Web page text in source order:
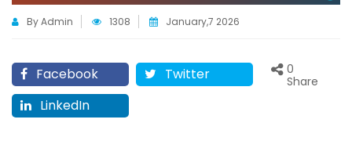
By Admin 1308 January,7 2026
Facebook
Twitter
LinkedIn
0
Share